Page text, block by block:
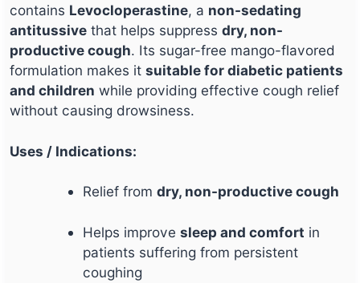
contains Levocloperastine, a non-sedating
antitussive that helps suppress dry, non-
productive cough. Its sugar-free mango-flavored
formulation makes it suitable for diabetic patients
and children while providing effective cough relief
without causing drowsiness.
Uses / Indications:
Relief fromdry, non-productive cough
Helps improvesleep and comfort in
patients suffering from persistent
coughing